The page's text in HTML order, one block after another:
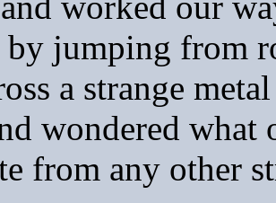
by jumping from
a strange
wondered what
from any other